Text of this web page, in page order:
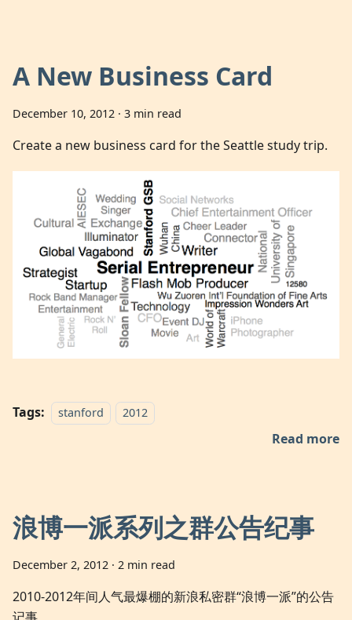
A New Business Card
December 10, 2012 · 3 min read
Create a new business card for the Seattle study trip.
Tags: stanford 2012
Read more
浪博一派系列之群公告纪事
December 2, 2012 · 2 min read
2010-2012年间人气最爆棚的新浪私密群“浪博一派”的公告